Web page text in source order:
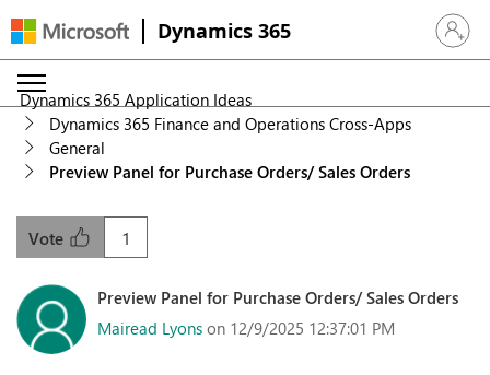
Dynamics 365 Sign in
Dynamics 365 Application Ideas
Dynamics 365 Finance and Operations Cross-Apps
General
Preview Panel for Purchase Orders/ Sales Orders
1
Vote
Preview Panel for Purchase Orders/ Sales Orders
Mairead Lyons on 12/9/2025 12:37:01 PM